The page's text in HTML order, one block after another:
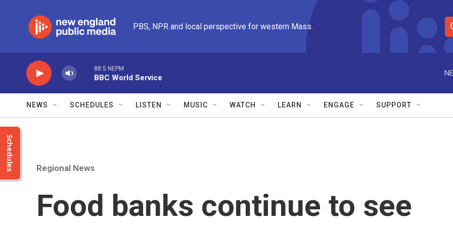
PBS, NPR and local perspective for western Mass.
S
e
r
e
88.5 NEPM
BBC World Service
NEWS SCHEDULES LISTEN MUSIC WATCH LEARN ENGAGE SUPPORT
Schedules Regional News
Food banks continue to see